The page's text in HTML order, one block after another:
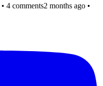
• 4 comments2 months ago •